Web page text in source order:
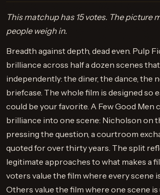
This matchup has 15 votes. The picture
people weigh in.
Breadth against depth, dead even. Pulp
brilliance across half a dozen scenes
independently: the diner, the dance, the
briefcase. The whole film is designed so
could be your favorite. A Few Good Men
brilliance into one scene: Nicholson on
pressing the question, a courtroom
quoted for over thirty years. The split
legitimate approaches to what makes a
voters value the film where every scene
Others value the film where one scene